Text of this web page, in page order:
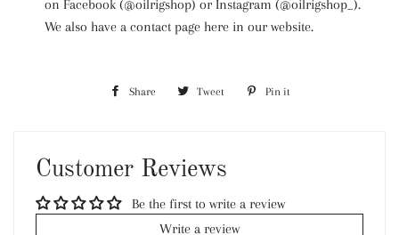
on Facebook (@oilrigshop) or Instagram (@oilrigshop_).
We also have a contact page here in our website.
Share Share Tweet Tweet Pin it
Customer Reviews
Be the first to write a review
Write a review